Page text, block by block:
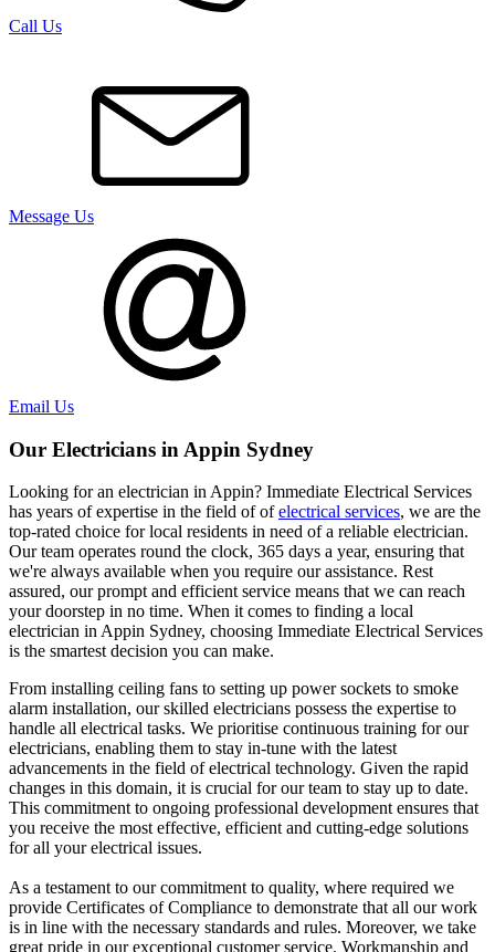
Call Us
Message Us
Email Us
Our Electricians in Appin Sydney
Looking for an electrician in Appin? Immediate Electrical Services
has years of expertise in the field of ofelectrical services, we are the
top-rated choice for local residents in need of a reliable electrician.
Our team operates round the clock, 365 days a year, ensuring that
we're always available when you require our assistance. Rest
assured, our prompt and efficient service means that we can reach
your doorstep in no time. When it comes to finding a local
electrician in Appin Sydney, choosing Immediate Electrical Services
is the smartest decision you can make.
From installing ceiling fans to setting up power sockets to smoke
alarm installation, our skilled electricians possess the expertise to
handle all electrical tasks. We prioritise continuous training for our
electricians, enabling them to stay in-tune with the latest
advancements in the field of electrical technology. Given the rapid
changes in this domain, it is crucial for our team to stay up to date.
This commitment to ongoing professional development ensures that
you receive the most effective, efficient and cutting-edge solutions
for all your electrical issues.
As a testament to our commitment to quality, where required we
provide Certificates of Compliance to demonstrate that all our work
is in line with the necessary standards and rules. Moreover, we take
great pride in our exceptional customer service. Workmanship and